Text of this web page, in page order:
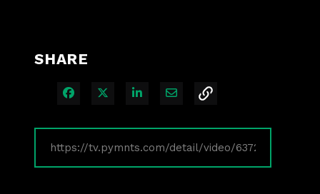
SHARE
Share on Facebook
Share on XShare on LinkedIn
Share via Email